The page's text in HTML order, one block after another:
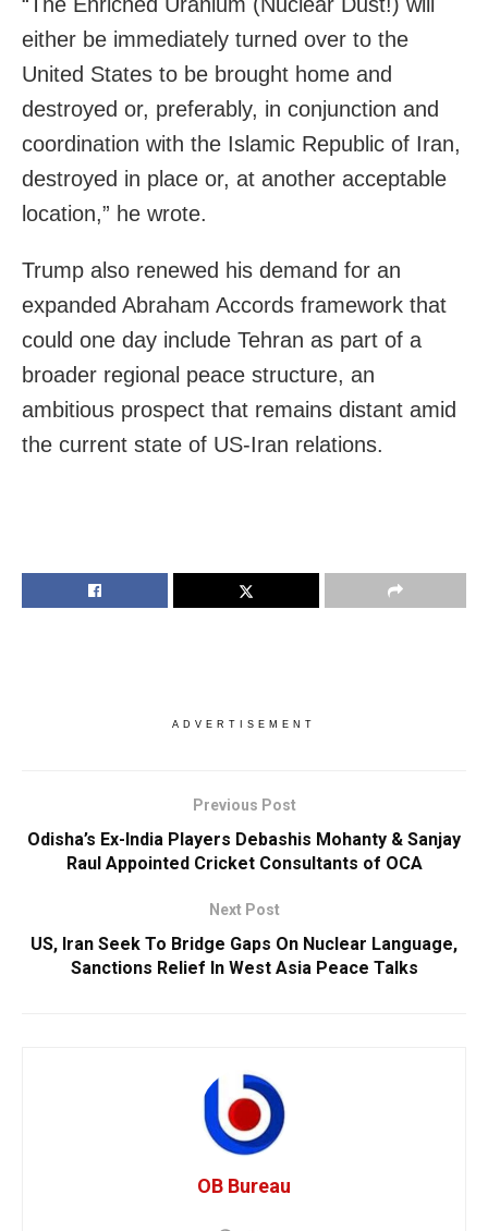
either be immediately turned over to the
United States to be brought home and
destroyed or, preferably, in conjunction and
coordination with the Islamic Republic of Iran,
destroyed in place or, at another acceptable
location,” he wrote.
Trump also renewed his demand for an
expanded Abraham Accords framework that
could one day include Tehran as part of a
broader regional peace structure, an
ambitious prospect that remains distant amid
the current state of US-Iran relations.
ADVERTISEMENT
Previous Post
Odisha’s Ex-India Players Debashis Mohanty & Sanjay
Raul Appointed Cricket Consultants of OCA
Next Post
US, Iran Seek To Bridge Gaps On Nuclear Language,
Sanctions Relief In West Asia Peace Talks
OB Bureau